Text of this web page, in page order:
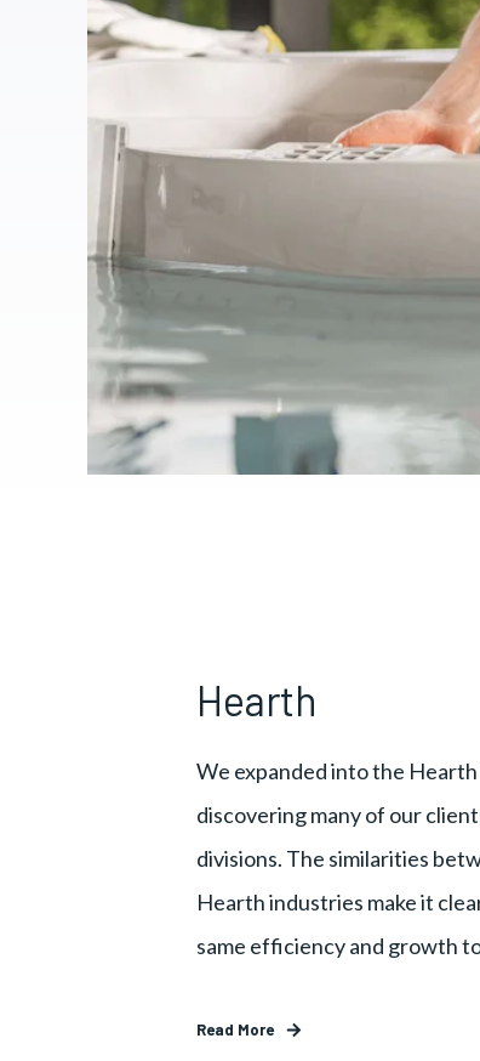
Hearth
We expanded into the
discovering many of our
divisions. The similarities
Hearth industries make it
same efficiency and growth
Read More